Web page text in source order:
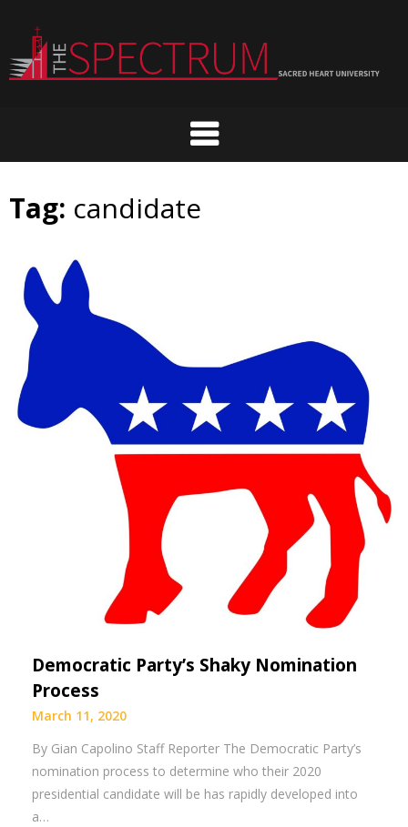
content
Tag: candidate
Democratic Party’s Shaky Nomination
Process
March 11, 2020
By Gian Capolino Staff Reporter The Democratic Party’s
nomination process to determine who their 2020
presidential candidate will be has rapidly developed into
a…